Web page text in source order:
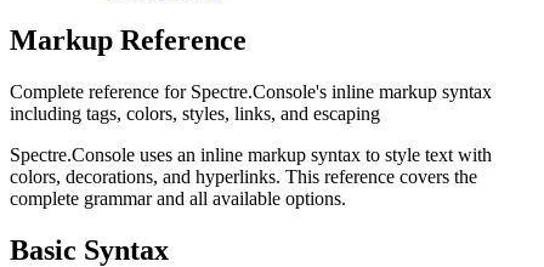
Markup Reference
Complete reference for Spectre.Console's inline markup syntax
including tags, colors, styles, links, and escaping
Spectre.Console uses an inline markup syntax to style text with
colors, decorations, and hyperlinks. This reference covers the
complete grammar and all available options.
Basic Syntax